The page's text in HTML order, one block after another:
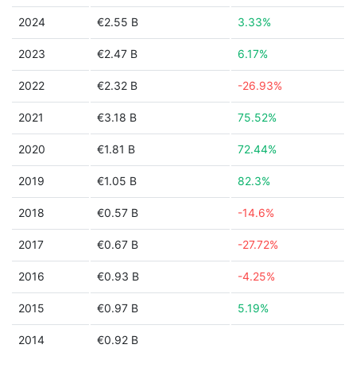
2024 €2.55 B 3.33%
2023 €2.47 B 6.17%
2022 €2.32 B -26.93%
2021 €3.18 B 75.52%
2020 €1.81 B 72.44%
2019 €1.05 B 82.3%
2018 €0.57 B -14.6%
2017 €0.67 B -27.72%
2016 €0.93 B -4.25%
2015 €0.97 B 5.19%
2014 €0.92 B